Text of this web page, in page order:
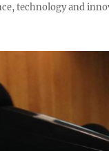
technology and